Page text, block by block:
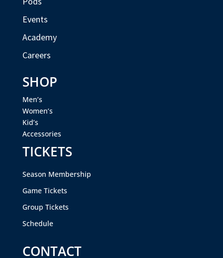
Events
Academy
Careers
SHOP
Men’s
Women’s
Kid’s
Accessories
TICKETS
Season Membership
Game Tickets
Group Tickets
Schedule
CONTACT